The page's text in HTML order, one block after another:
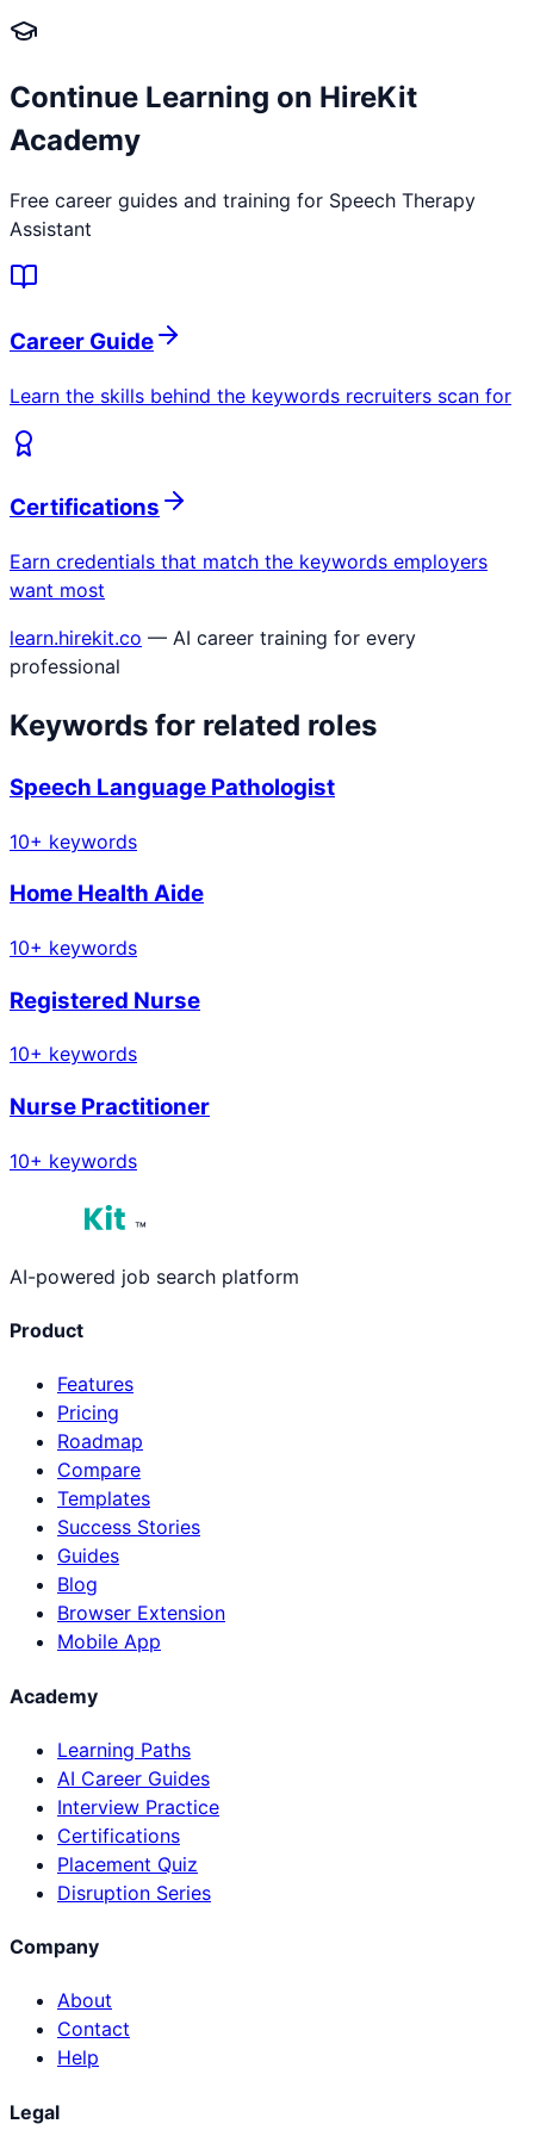
Continue Learning on HireKit
Academy
Free career guides and training for Speech Therapy
Assistant
Career Guide
Learn the skills behind the keywords recruiters scan for
Certifications
Earn credentials that match the keywords employers
want most
learn.hirekit.co — AI career training for every
professional
Keywords for related roles
Speech Language Pathologist
10+ keywords
Home Health Aide
10+ keywords
Registered Nurse
10+ keywords
Nurse Practitioner
10+ keywords
™
AI-powered job search platform
Product
Features
Pricing
Roadmap
Compare
Templates
Success Stories
Guides
Blog
Browser Extension
Mobile App
Academy
Learning Paths
AI Career Guides
Interview Practice
Certifications
Placement Quiz
Disruption Series
Company
About
Contact
Help
Legal